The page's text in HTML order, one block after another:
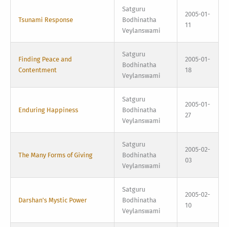
Tsunami Response
Satguru
Bodhinatha
Veylanswami
2005-01-
11
Finding Peace and
Contentment
Satguru
Bodhinatha
Veylanswami
2005-01-
18
Enduring Happiness
Satguru
Bodhinatha
Veylanswami
2005-01-
27
The Many Forms of Giving
Satguru
Bodhinatha
Veylanswami
2005-02-
03
Darshan's Mystic Power
Satguru
Bodhinatha
Veylanswami
2005-02-
10